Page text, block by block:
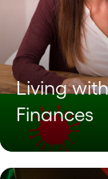
Living
Finances